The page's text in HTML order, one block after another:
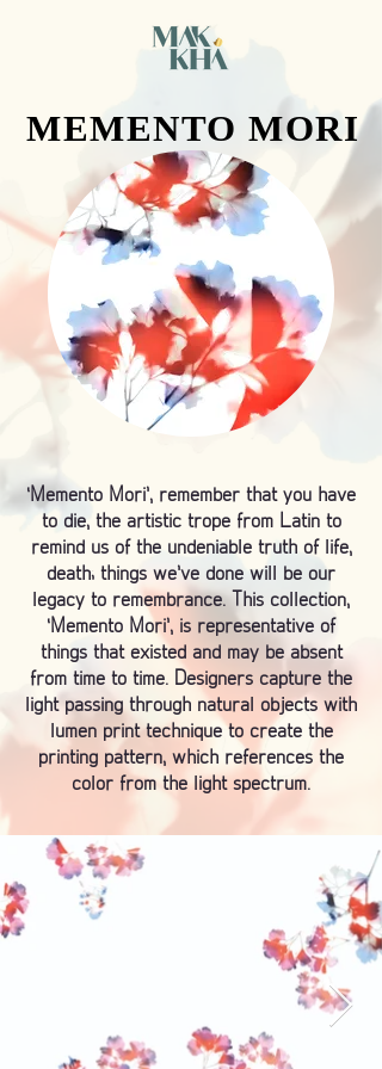
MEMENTO MORI
MEMENTO MORI
‘Memento Mori’, remember that you have
to die, the artistic trope from Latin to
remind us of the undeniable truth of life,
death; things we’ve done will be our
legacy to remembrance. This collection,
‘Memento Mori’, is representative of
things that existed and may be absent
from time to time. Designers capture the
light passing through natural objects with
lumen print technique to create the
printing pattern, which references the
color from the light spectrum.